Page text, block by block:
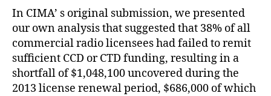
In CIMA’ s original submission, we presented
our own analysis that suggested that 38% of all
commercial radio licensees had failed to remit
sufficient CCD or CTD funding, resulting in a
shortfall of $1,048,100 uncovered during the
2013 license renewal period, $686,000 of which